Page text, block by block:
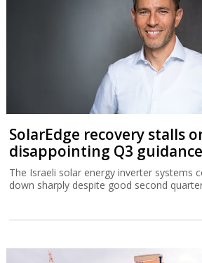
SolarEdge recovery stalls
disappointing Q3 guidance
The Israeli solar energy inverter systems
down sharply despite good second